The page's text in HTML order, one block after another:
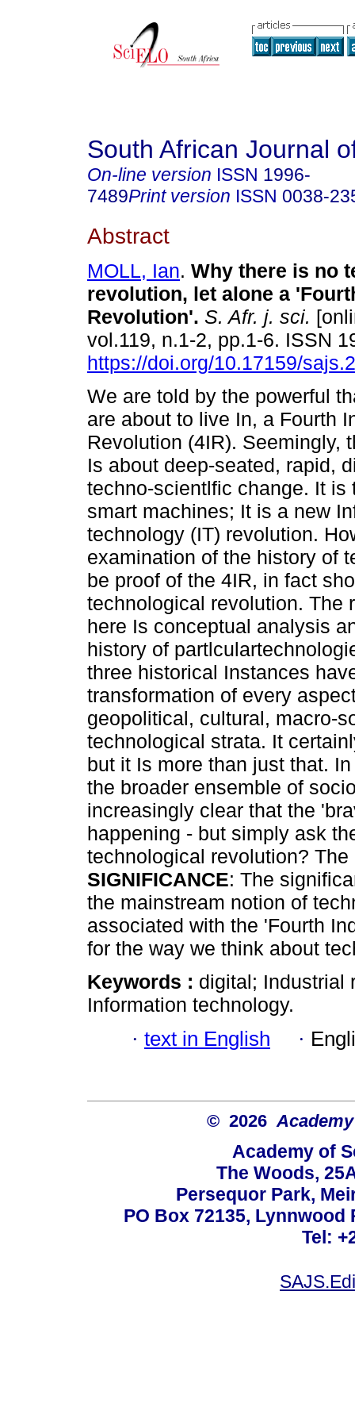
South African Journal
On-line version ISSN 1996-
7489Print version ISSN 0038-
Abstract
MOLL, Ian. Why there is no
revolution, let alone a
Revolution'. S. Afr. j. sci.
vol.119, n.1-2, pp.1-6. ISSN
https://doi.org/10.17159/
We are told by the powerful
are about to live In, a Fourth
Revolution (4IR). Seemingly,
Is about deep-seated, rapid,
techno-scientlfic change. It is
smart machines; It is a new
technology (IT) revolution.
examination of the history of
be proof of the 4IR, in fact
technological revolution. The
here Is conceptual analysis
history of
three historical Instances
transformation of every
geopolitical, cultural, macro-
technological strata. It
but it Is more than just that.
the broader ensemble of
increasingly clear that the
happening - but simply ask
technological revolution?
SIGNIFICANCE: The
the mainstream notion of
associated with the 'Fourth
for the way we think about
Keywords : digital; Industrial
Information technology.
· text in English ·
© 2026
Academy of
The Woods,
Persequor Park,
PO Box 72135, Lynnwood
Tel: